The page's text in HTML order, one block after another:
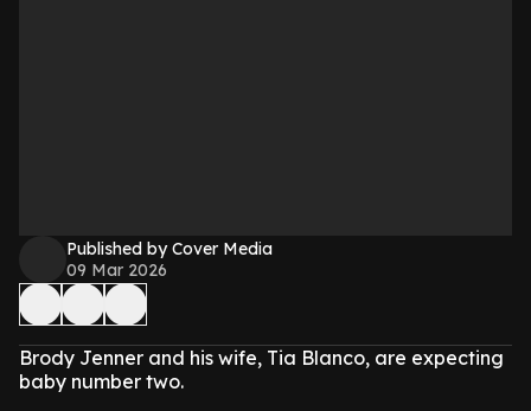
Published by Cover Media
09 Mar 2026
Brody Jenner and his wife, Tia Blanco, are expecting
baby number two.